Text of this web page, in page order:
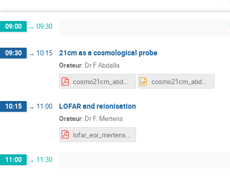
09:00 → 09:30
09:30 → 10:15 21cm as a cosmological probe
Orateur: Dr F Abdalla
cosmo21cm_abdalla.pdf
cosmo21cm_abdalla.pptx
10:15 → 11:00 LOFAR and reionisation
Orateur: Dr F. Mertens
lofar_eor_mertens.pdf
11:00 → 11:30